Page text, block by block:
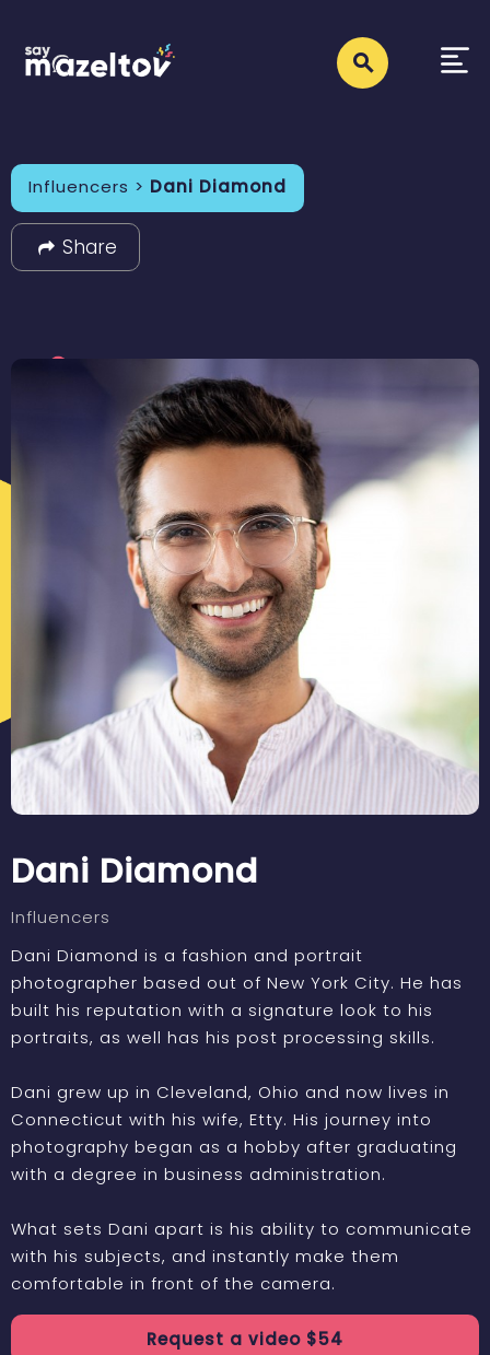
Influencers > Dani Diamond
Share
Dani Diamond
Influencers
Dani Diamond is a fashion and portrait
photographer based out of New York City. He has
built his reputation with a signature look to his
portraits, as well has his post processing skills.
Dani grew up in Cleveland, Ohio and now lives in
Connecticut with his wife, Etty. His journey into
photography began as a hobby after graduating
with a degree in business administration.
What sets Dani apart is his ability to communicate
with his subjects, and instantly make them
comfortable in front of the camera.
Request a video $54